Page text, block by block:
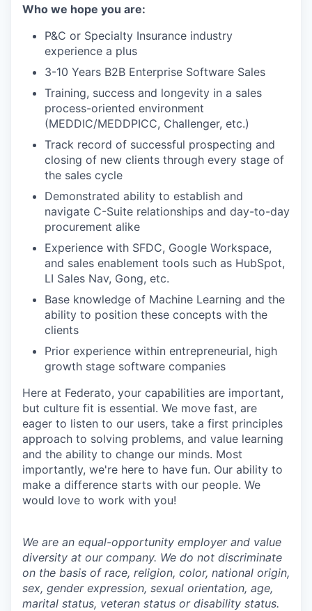
Who we hope you are:
P&C or Specialty Insurance industry
experience a plus
3-10 Years B2B Enterprise Software Sales
Training, success and longevity in a sales
process-oriented environment
(MEDDIC/MEDDPICC, Challenger, etc.)
Track record of successful prospecting and
closing of new clients through every stage of
the sales cycle
Demonstrated ability to establish and
navigate C-Suite relationships and day-to-day
procurement alike
Experience with SFDC, Google Workspace,
and sales enablement tools such as HubSpot,
LI Sales Nav, Gong, etc.
Base knowledge of Machine Learning and the
ability to position these concepts with the
clients
Prior experience within entrepreneurial, high
growth stage software companies
Here at Federato, your capabilities are important,
but culture fit is essential. We move fast, are
eager to listen to our users, take a first principles
approach to solving problems, and value learning
and the ability to change our minds. Most
importantly, we're here to have fun. Our ability to
make a difference starts with our people. We
would love to work with you!
We are an equal-opportunity employer and value
diversity at our company. We do not discriminate
on the basis of race, religion, color, national origin,
sex, gender expression, sexual orientation, age,
marital status, veteran status or disability status.